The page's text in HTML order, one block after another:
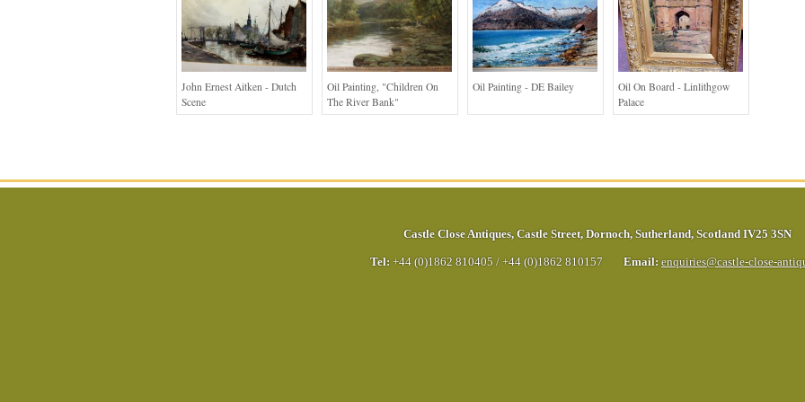
John Ernest Aitken - Dutch
Scene
Oil Painting, "children On
The River Bank"
Oil Painting - DE Bailey
Oil On Board - Linlithgow
Palace
Castle Close Antiques, Castle Street, Dornoch, Sutherland, Scotland IV25 3SN
Tel: +44 (0)1862 810405 / +44 (0)1862 810157 Email: enquiries@castle-close-